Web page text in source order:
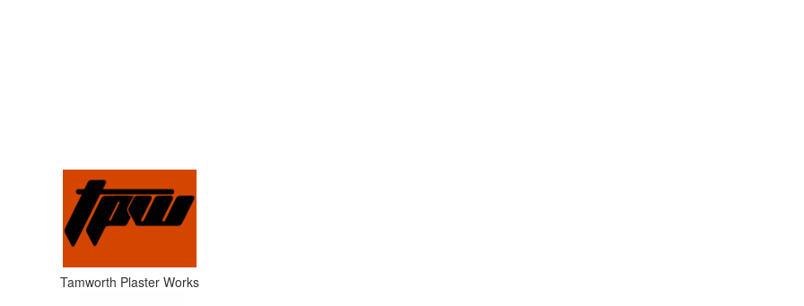
Tamworth Plaster Works